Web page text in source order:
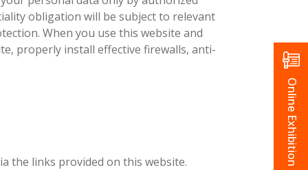
obligation will be subject to relevant
When you use this website and
properly install effective firewalls, anti-
the links provided on this website.
Online Exhibition